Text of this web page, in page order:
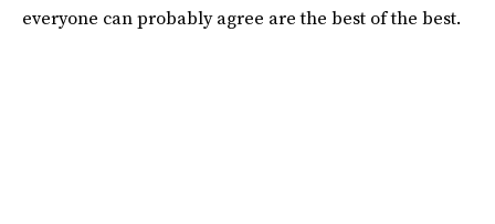
everyone can probably agree are the best of the best.